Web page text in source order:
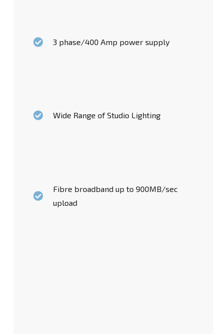
3 phase/400 Amp power supply
Wide Range of Studio Lighting
Fibre broadband up to 900MB/sec
upload